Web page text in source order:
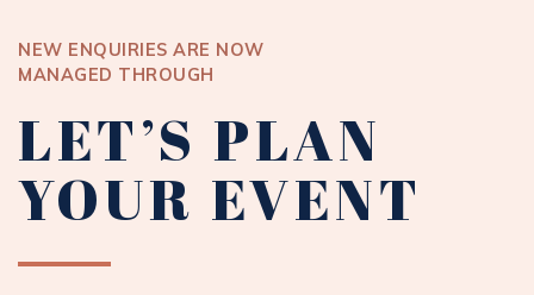
NEW ENQUIRIES ARE NOW
MANAGED THROUGH
LET’S PLAN
YOUR EVENT